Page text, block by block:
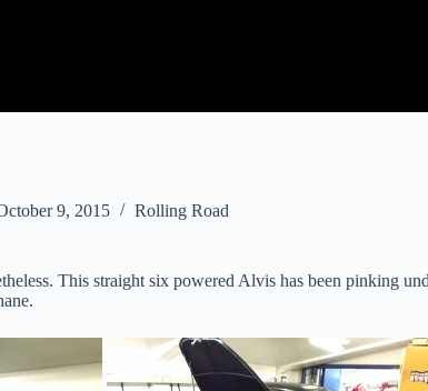
9, 2015 Rolling Road
This straight six powered Alvis has been pinking